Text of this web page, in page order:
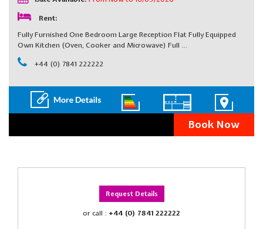
Rent:
Fully Furnished One Bedroom Large Reception Flat Fully Equipped
Own Kitchen (Oven, Cooker and Microwave) Full …
+44 (0) 7841 222222
Book Now
Request Details
or call : +44 (0) 7841 222222